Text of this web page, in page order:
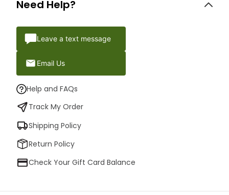
Need Help?
Leave a text message
Email Us
Help and FAQs
Track My Order
Shipping Policy
Return Policy
Check Your Gift Card Balance